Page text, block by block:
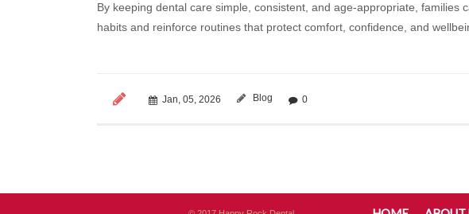
By keeping dental care simple, consistent, and age-appropriate,
habits and reinforce routines that protect comfort, confidence, and
Jan, 05, 2026 Blog 0